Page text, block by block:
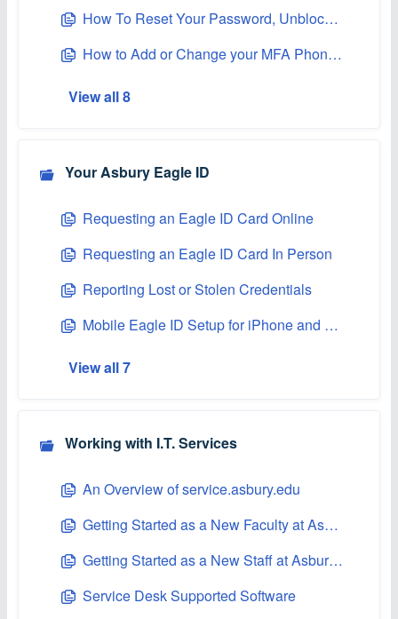
How To Reset Your Password, Unblock, or Unlock Your Asbury Account
How to Add or Change your MFA Phone Number
View all 8
Your Asbury Eagle ID
Requesting an Eagle ID Card Online
Requesting an Eagle ID Card In Person
Reporting Lost or Stolen Credentials
Mobile Eagle ID Setup for iPhone and Apple Watch
View all 7
Working with I.T. Services
An Overview of service.asbury.edu
Getting Started as a New Faculty at Asbury University
Getting Started as a New Staff at Asbury University
Service Desk Supported Software